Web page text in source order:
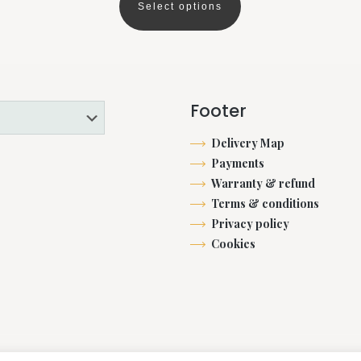
€53.00
through
Select options
This
product
Footer
Delivery Map
Payments
Warranty & refund
Terms & conditions
Privacy policy
Cookies